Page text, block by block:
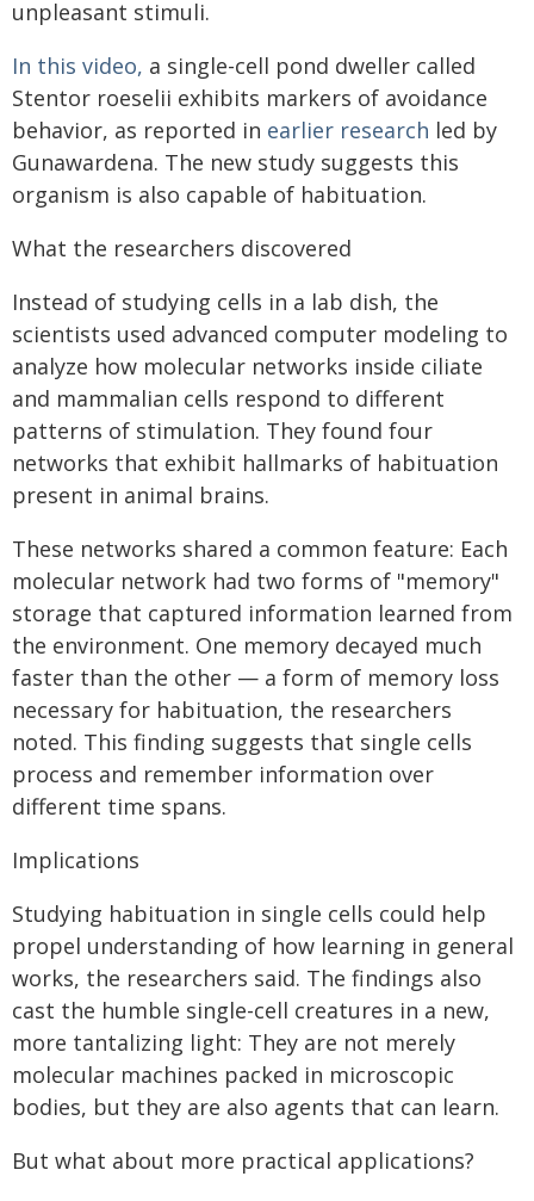
unpleasant stimuli.
In this video, a single-cell pond dweller called
Stentor roeselii exhibits markers of avoidance
behavior, as reported in earlier research led by
Gunawardena. The new study suggests this
organism is also capable of habituation.
What the researchers discovered
Instead of studying cells in a lab dish, the
scientists used advanced computer modeling to
analyze how molecular networks inside ciliate
and mammalian cells respond to different
patterns of stimulation. They found four
networks that exhibit hallmarks of habituation
present in animal brains.
These networks shared a common feature: Each
molecular network had two forms of "memory"
storage that captured information learned from
the environment. One memory decayed much
faster than the other — a form of memory loss
necessary for habituation, the researchers
noted. This finding suggests that single cells
process and remember information over
different time spans.
Implications
Studying habituation in single cells could help
propel understanding of how learning in general
works, the researchers said. The findings also
cast the humble single-cell creatures in a new,
more tantalizing light: They are not merely
molecular machines packed in microscopic
bodies, but they are also agents that can learn.
But what about more practical applications?